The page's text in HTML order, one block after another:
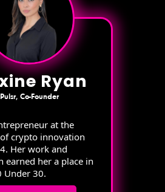
Ryan
Pulsr, Co-Founder
at the
crypto innovation
Her work and
earned her a place in
Under 30.